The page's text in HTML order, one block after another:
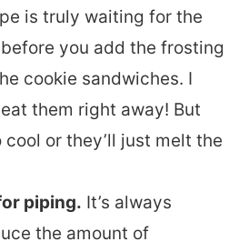
is truly waiting for the
you add the frosting
cookie sandwiches. I
them right away! But
or they’ll just melt the
piping. It’s always
the amount of